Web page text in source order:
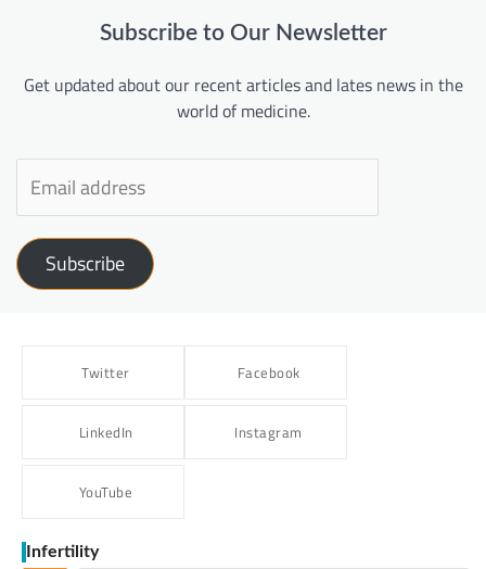
Subscribe to Our Newsletter
Get updated about our recent articles and lates news in the
world of medicine.
Subscribe
Twitter Facebook
LinkedIn Instagram
YouTube
Infertility